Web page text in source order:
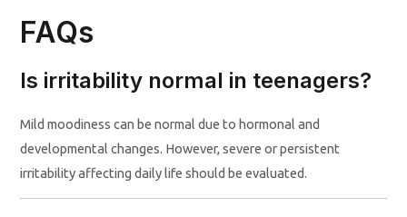
FAQs
Is irritability normal in teenagers?
Mild moodiness can be normal due to hormonal and
developmental changes. However, severe or persistent
irritability affecting daily life should be evaluated.